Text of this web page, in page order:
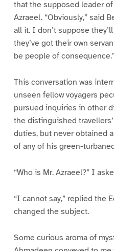
that the supposed leader
Azraeel. “Obviously,” said
all it. I don’t suppose
they’ve got their own
be people of
This conversation was
unseen fellow voyagers
pursued inquiries in other
the distinguished
duties, but never obtained
of any of his green-
“Who is Mr. Azraeel?” I
“I cannot say,” replied the
changed the subject.
Some curious aroma of